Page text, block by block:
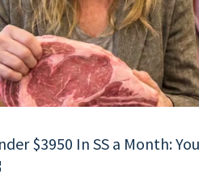
$3950 In SS a Month: